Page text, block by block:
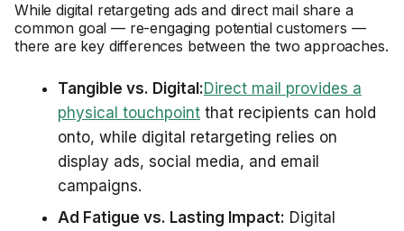
While digital retargeting ads and direct mail share a
common goal — re-engaging potential customers —
there are key differences between the two approaches.
Tangible vs. Digital:Direct mail provides a
physical touchpoint that recipients can hold
onto, while digital retargeting relies on
display ads, social media, and email
campaigns.
Ad Fatigue vs. Lasting Impact: Digital